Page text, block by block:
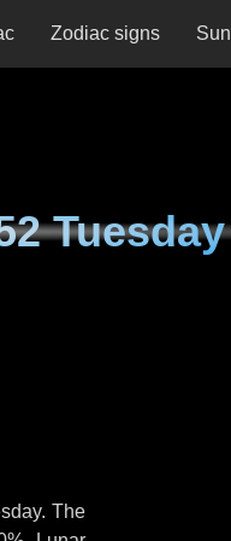
Zodiac signs Sun
Tuesday
. The